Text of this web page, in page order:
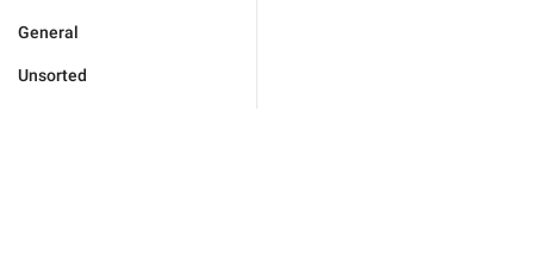
General
Unsorted